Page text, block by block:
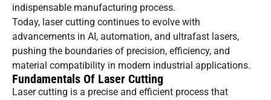
indispensable manufacturing process.
Today, laser cutting continues to evolve with
advancements in AI, automation, and ultrafast lasers,
pushing the boundaries of precision, efficiency, and
material compatibility in modern industrial applications.
Fundamentals Of Laser Cutting
Laser cutting is a precise and efficient process that